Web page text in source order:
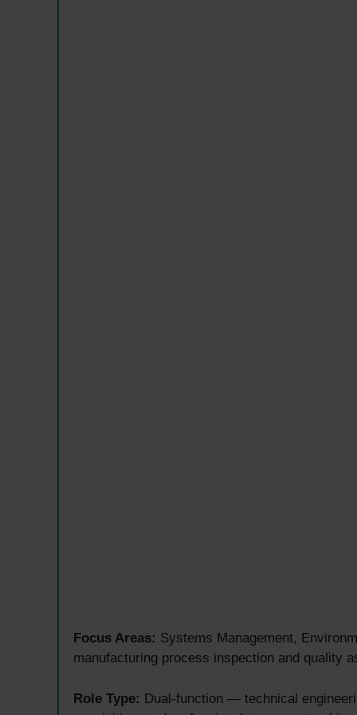
Focus Areas: Systems Management,
manufacturing process inspection and quality
Role Type: Dual-function — technical